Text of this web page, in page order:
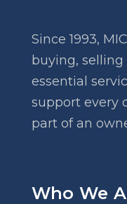
Since 1993,
buying,
essential
support every
part of an
Who We